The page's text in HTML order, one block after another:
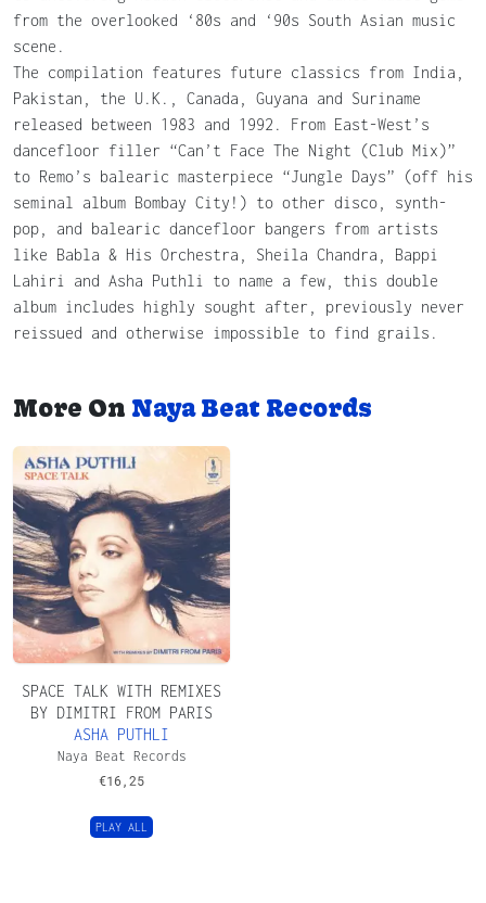
from the overlooked ‘80s and ‘90s South Asian music
scene.
The compilation features future classics from India,
Pakistan, the U.K., Canada, Guyana and Suriname
released between 1983 and 1992. From East-West’s
dancefloor filler “Can’t Face The Night (Club Mix)”
to Remo’s balearic masterpiece “Jungle Days” (off his
seminal album Bombay City!) to other disco, synth-
pop, and balearic dancefloor bangers from artists
like Babla & His Orchestra, Sheila Chandra, Bappi
Lahiri and Asha Puthli to name a few, this double
album includes highly sought after, previously never
reissued and otherwise impossible to find grails.
More On Naya Beat Records
SPACE TALK WITH REMIXES
BY DIMITRI FROM PARIS
ASHA PUTHLI
Naya Beat Records
€16,25
PLAY ALL